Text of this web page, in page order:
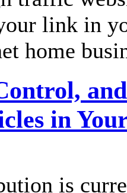
link in
home
in
is